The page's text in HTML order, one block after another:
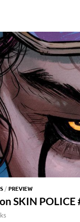
/PREVIEW
SKIN POLICE